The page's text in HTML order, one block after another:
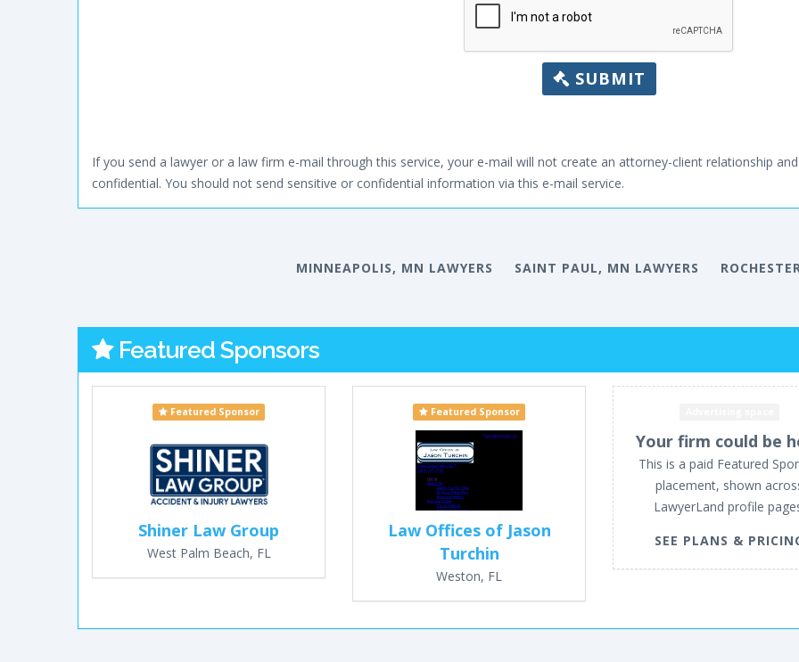
SUBMIT
If you send a lawyer or a law firm e-mail through this service, your e-mail will not create an attorney-client relationship
confidential. You should not send sensitive or confidential information via this e-mail service.
MINNEAPOLIS, MN LAWYERS SAINT PAUL, MN LAWYERS
Featured Sponsors
Featured Sponsor
Shiner Law Group
West Palm Beach, FL
Featured Sponsor
Law Offices of Jason
Turchin
Weston, FL
Your firm could be
This is a paid Featured
placement, shown
LawyerLand profile
SEE PLANS &